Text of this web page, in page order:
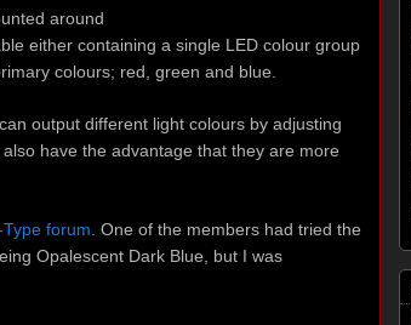
around
either containing a single LED colour group
colours; red, green and blue.
output different light colours by adjusting
have the advantage that they are more
forum . One of the members had tried the
Opalescent Dark Blue, but I was